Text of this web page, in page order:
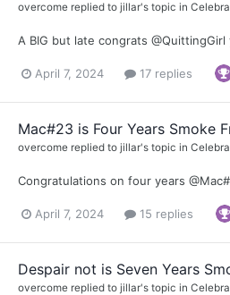
overcome replied to jillar's topic in
A BIG but late congrats
April 7, 2024 17 replies
Mac#23 is Four Years Smoke
overcome replied to jillar's topic in
Congratulations on four years
April 7, 2024 15 replies
Despair not is Seven Years
overcome replied to jillar's topic in